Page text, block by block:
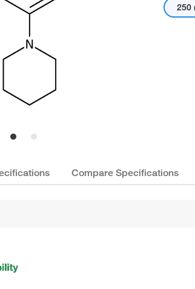
250
Compare Specifications